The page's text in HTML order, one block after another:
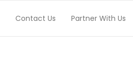
Contact Us Partner With Us